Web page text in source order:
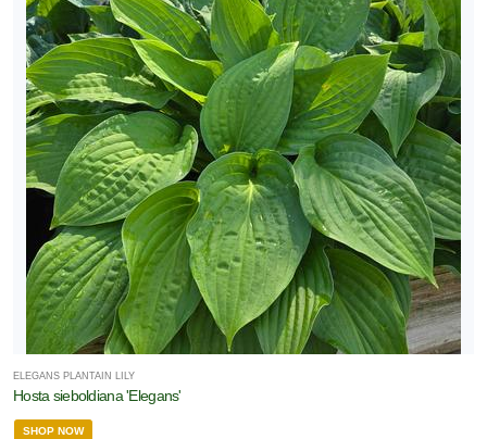
ELEGANS PLANTAIN LILY
Hosta sieboldiana 'Elegans'
SHOP NOW